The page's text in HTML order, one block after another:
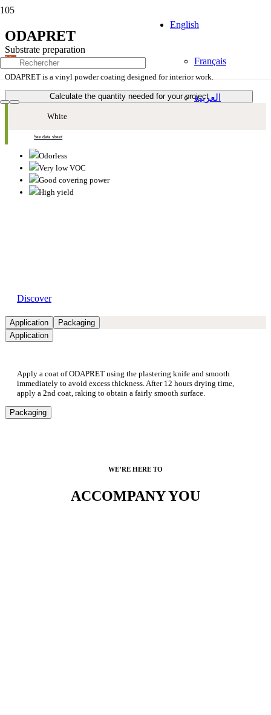
English
Français
العربية
ODAPRET
Substrate preparation
Mat
ODAPRET is a vinyl powder coating designed for interior work.
Calculate the quantity needed for your project
White
See data sheet
Odorless
Very low VOC
Good covering power
High yield
Discover
Application
Packaging
Application
Apply a coat of ODAPRET using the plastering knife and smooth
immediately to avoid excess thickness. After 12 hours drying time,
apply a 2nd coat, raking to obtain a fairly smooth surface.
Packaging
WE’RE HERE TO
ACCOMPANY YOU